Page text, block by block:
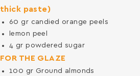
thick paste)
60 gr candied orange peels
lemon peel
4 grpowdered sugar
FOR THE GLAZE
100 gr Ground almonds